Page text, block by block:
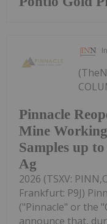
Pinnacle
Mine
Samples up
Ag
2026 (TSXV:
Frankfurt: P9J)
("Pinnacle" or the
announce that,